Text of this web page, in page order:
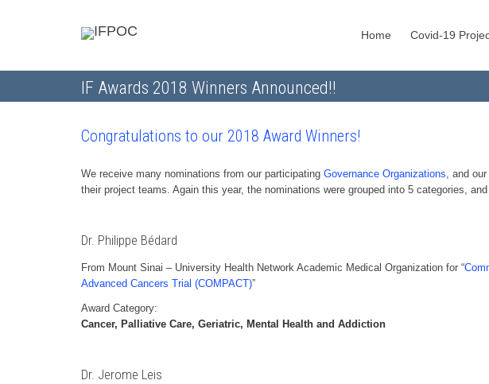
Home Covid-19
IF Awards 2018 Winners Announced!!
Congratulations to our 2018 Award Winners!
We receive many nominations from our participating Governance Organizations, and
their project teams. Again this year, the nominations were grouped into 5 categories,
Dr. Philippe Bédard
From Mount Sinai – University Health Network Academic Medical Organization for “
Advanced Cancers Trial (COMPACT)”
Award Category:
Cancer, Palliative Care, Geriatric, Mental Health and Addiction
Dr. Jerome Leis